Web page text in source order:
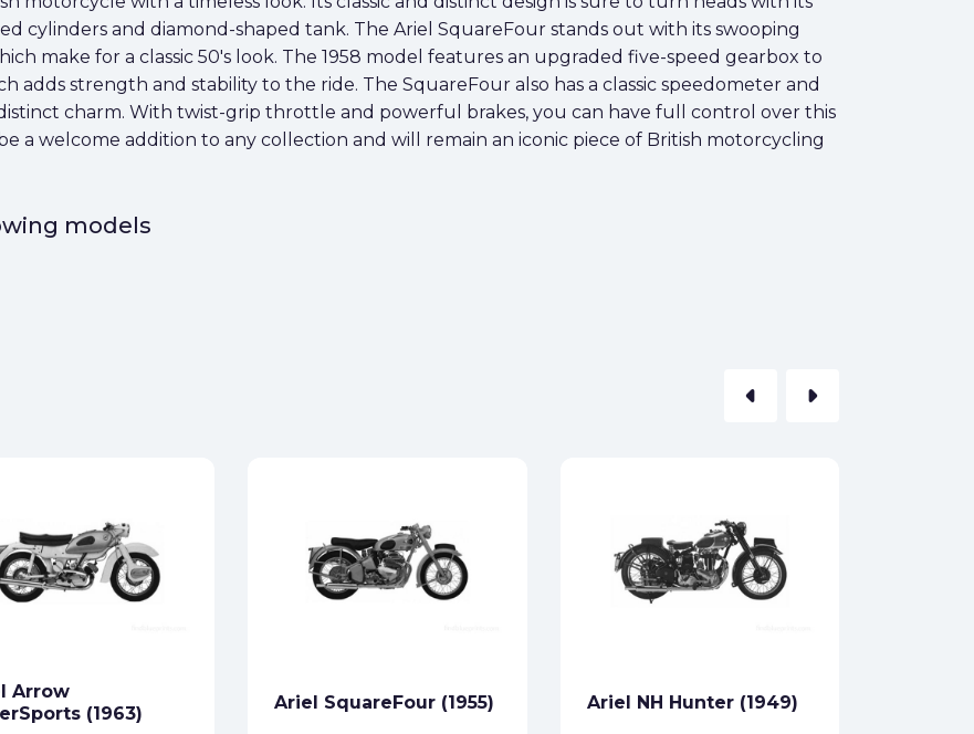
cylinders and diamond-shaped tank. The Ariel SquareFour stands out with its swooping
make for a classic 50's look. The 1958 model features an upgraded five-speed gearbox to
adds strength and stability to the ride. The SquareFour also has a classic speedometer and
charm. With twist-grip throttle and powerful brakes, you can have full control over this
a welcome addition to any collection and will remain an iconic piece of British motorcycling
models
arrow_left arrow_right
Arrow
(1963)
Ariel SquareFour (1955) Ariel NH Hunter (1949)